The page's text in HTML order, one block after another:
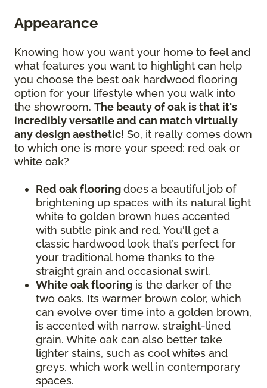
Appearance
Knowing how you want your home to feel and
what features you want to highlight can help
you choose the best oak hardwood flooring
option for your lifestyle when you walk into
the showroom. The beauty of oak is that it's
incredibly versatile and can match virtually
any design aesthetic! So, it really comes down
to which one is more your speed: red oak or
white oak?
Red oak flooringdoes a beautiful job of
brightening up spaces with its natural light
white to golden brown hues accented
with subtle pink and red. You'll get a
classic hardwood look that’s perfect for
your traditional home thanks to the
straight grain and occasional swirl.
White oak flooring is the darker of the
two oaks. Its warmer brown color, which
can evolve over time into a golden brown,
is accented with narrow, straight-lined
grain. White oak can also better take
lighter stains, such as cool whites and
greys, which work well in contemporary
spaces.